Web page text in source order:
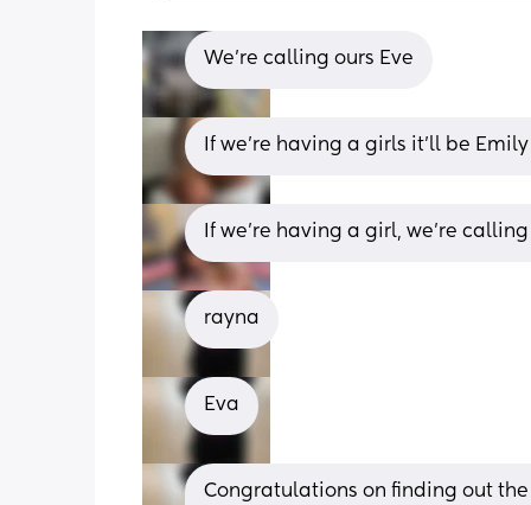
We’re calling ours Eve
If we’re having a girls it’ll be
If we're having a girl, we're calling
rayna
Eva
Congratulations on finding out